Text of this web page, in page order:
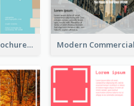
Creative Tri Fold Brochure